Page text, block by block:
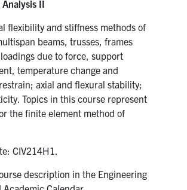
II
flexibility and stiffness methods of
beams, trusses, frames
due to force, support
temperature change and
axial and flexural stability;
Topics in this course represent
the finite element method of
CIV214H1.
description in the Engineering